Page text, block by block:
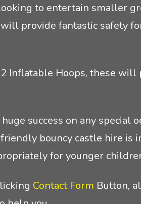
to entertain smaller
provide fantastic safety
Inflatable Hoops, these
success on any special
bouncy castle hire is
for younger
Contact Form Button,